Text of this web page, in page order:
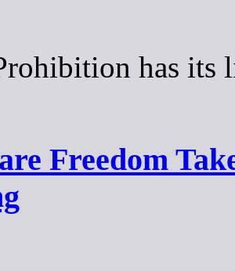
has its
Freedom